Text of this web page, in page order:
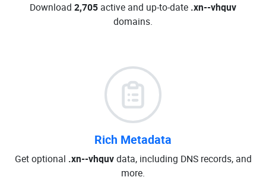
Download 2,705 active and up-to-date .xn--vhquv
domains.
Rich Metadata
Get optional .xn--vhquvdata, including DNS records, and
more.